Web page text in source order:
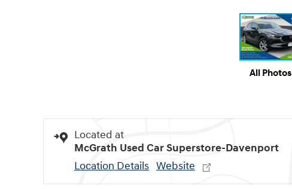
All Photos
Located at
McGrath Used Car Superstore-Davenport
Location Details Website